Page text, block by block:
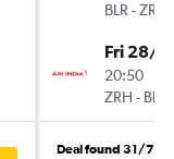
BLR -ZRH
Fri 28/8
20:50
ZRH - BLR
Deal found 31/7